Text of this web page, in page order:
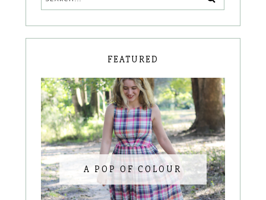
FEATURED
A POP OF COLOUR